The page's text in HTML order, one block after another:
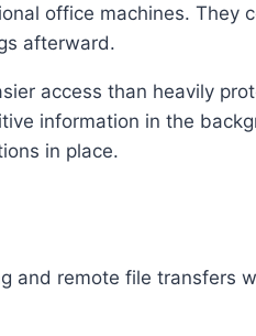
office machines. They
afterward.
access than heavily
information in the
in place.
and remote file transfers